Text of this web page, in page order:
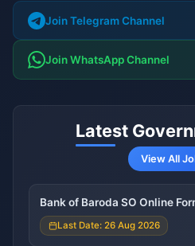
Join Telegram Channel
Join WhatsApp Channel
Latest
View All
Bank of Baroda SO Online
Last Date: 26 Aug 2026